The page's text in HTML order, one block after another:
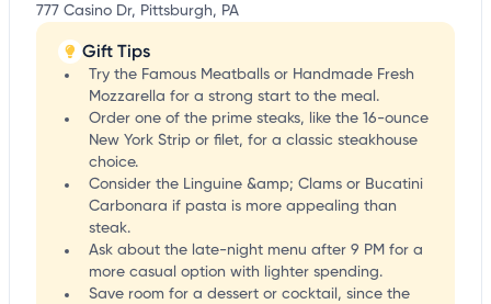
777 Casino Dr, Pittsburgh, PA
Gift Tips
Try the Famous Meatballs or Handmade Fresh
Mozzarella for a strong start to the meal.
Order one of the prime steaks, like the 16-ounce
New York Strip or filet, for a classic steakhouse
choice.
Consider the Linguine &amp; Clams or Bucatini
Carbonara if pasta is more appealing than
steak.
Ask about the late-night menu after 9 PM for a
more casual option with lighter spending.
Save room for a dessert or cocktail, since the